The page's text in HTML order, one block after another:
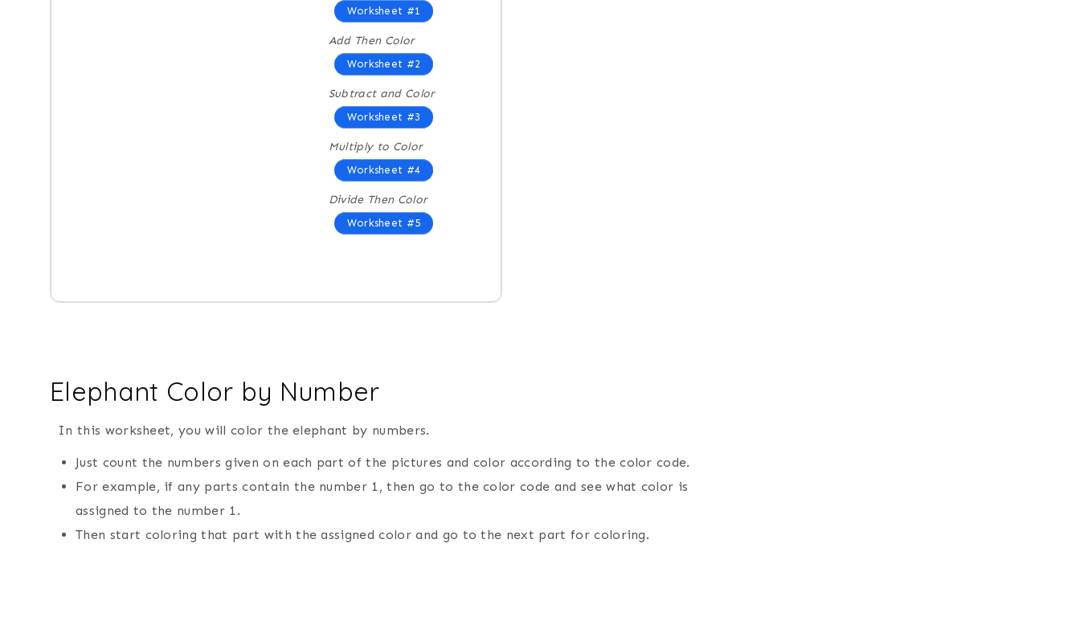
Worksheet #1
Add Then Color
Worksheet #2
Subtract and Color
Worksheet #3
Multiply to Color
Worksheet #4
Divide Then Color
Worksheet #5
Elephant Color by Number
In this worksheet, you will color the elephant by numbers.
Just count the numbers given on each part of the pictures and color according to the color code.
For example, if any parts contain the number 1, then go to the color code and see what color is
assigned to the number 1.
Then start coloring that part with the assigned color and go to the next part for coloring.